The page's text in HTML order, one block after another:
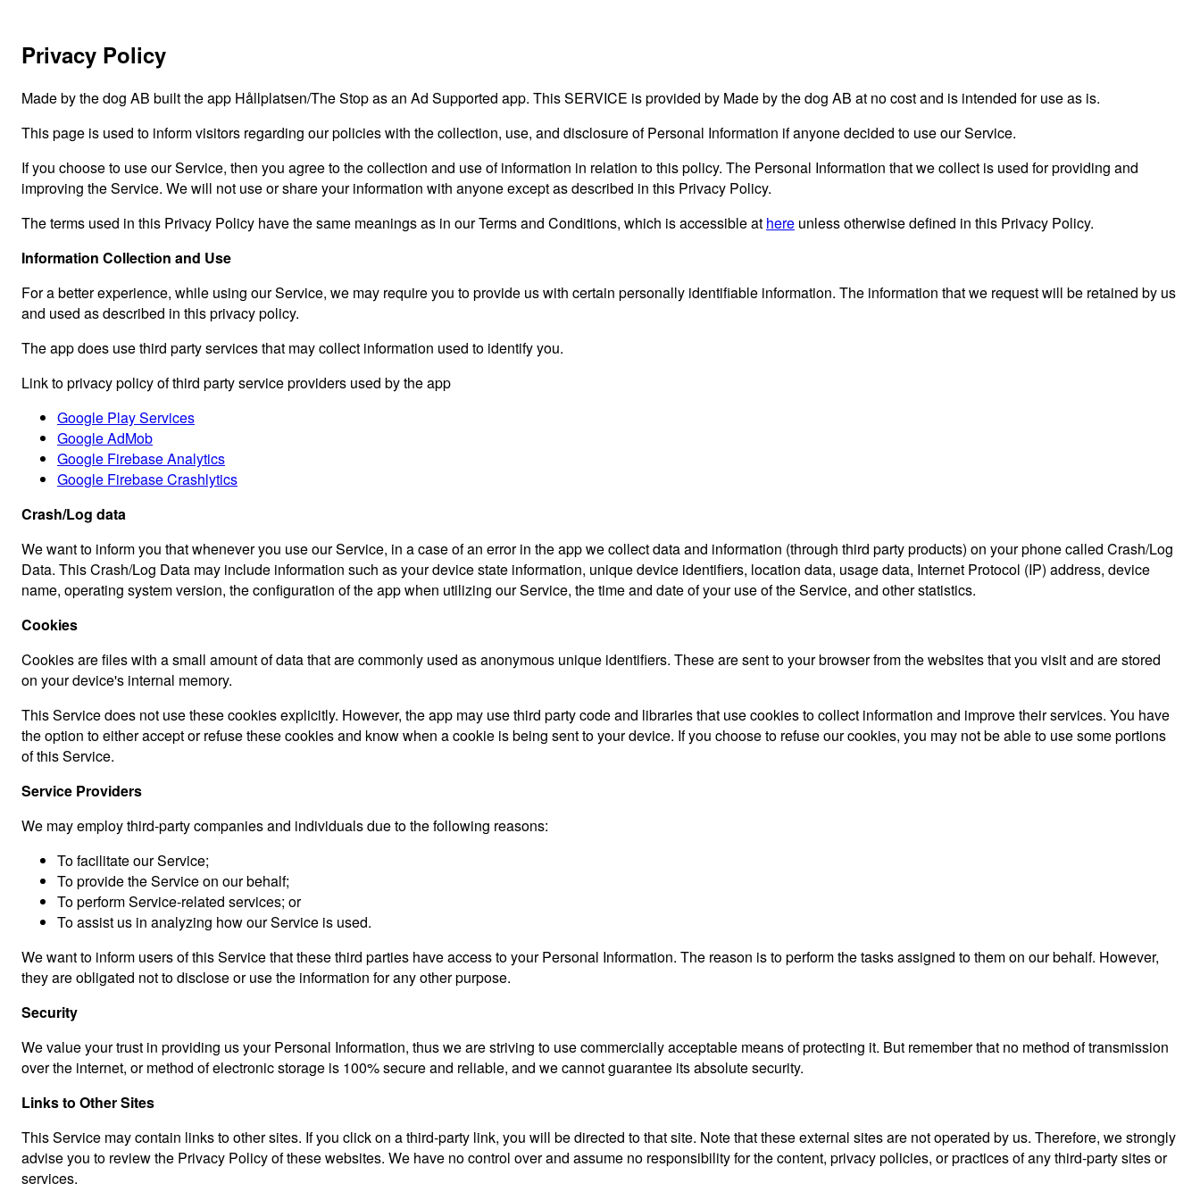
Privacy Policy
Made by the dog AB built the app Hållplatsen/The Stop as an Ad Supported app. This SERVICE is provided by Made by the dog AB at no cost and is intended for use as is.
This page is used to inform visitors regarding our policies with the collection, use, and disclosure of Personal Information if anyone decided to use our Service.
If you choose to use our Service, then you agree to the collection and use of information in relation to this policy. The Personal Information that we collect is used for providing and
improving the Service. We will not use or share your information with anyone except as described in this Privacy Policy.
The terms used in this Privacy Policy have the same meanings as in our Terms and Conditions, which is accessible at here unless otherwise defined in this Privacy Policy.
Information Collection and Use
For a better experience, while using our Service, we may require you to provide us with certain personally identifiable information. The information that we request will be retained by us
and used as described in this privacy policy.
The app does use third party services that may collect information used to identify you.
Link to privacy policy of third party service providers used by the app
Google Play Services
Google AdMob
Google Firebase Analytics
Google Firebase Crashlytics
Crash/Log data
We want to inform you that whenever you use our Service, in a case of an error in the app we collect data and information (through third party products) on your phone called Crash/Log
Data. This Crash/Log Data may include information such as your device state information, unique device identifiers, location data, usage data, Internet Protocol (IP) address, device
name, operating system version, the configuration of the app when utilizing our Service, the time and date of your use of the Service, and other statistics.
Cookies
Cookies are files with a small amount of data that are commonly used as anonymous unique identifiers. These are sent to your browser from the websites that you visit and are stored
on your device's internal memory.
This Service does not use these cookies explicitly. However, the app may use third party code and libraries that use cookies to collect information and improve their services. You have
the option to either accept or refuse these cookies and know when a cookie is being sent to your device. If you choose to refuse our cookies, you may not be able to use some portions
of this Service.
Service Providers
We may employ third-party companies and individuals due to the following reasons:
To facilitate our Service;
To provide the Service on our behalf;
To perform Service-related services; or
To assist us in analyzing how our Service is used.
We want to inform users of this Service that these third parties have access to your Personal Information. The reason is to perform the tasks assigned to them on our behalf. However,
they are obligated not to disclose or use the information for any other purpose.
Security
We value your trust in providing us your Personal Information, thus we are striving to use commercially acceptable means of protecting it. But remember that no method of transmission
over the internet, or method of electronic storage is 100% secure and reliable, and we cannot guarantee its absolute security.
Links to Other Sites
This Service may contain links to other sites. If you click on a third-party link, you will be directed to that site. Note that these external sites are not operated by us. Therefore, we strongly
advise you to review the Privacy Policy of these websites. We have no control over and assume no responsibility for the content, privacy policies, or practices of any third-party sites or
services.